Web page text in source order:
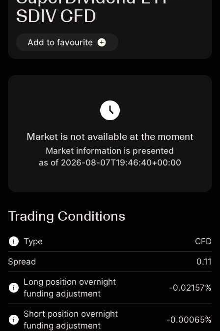
SDIV CFD
Add to favourite
Market is not available at the moment
Market information is presented
as of 2026-08-07T19:46:40+00:00
Trading Conditions
Type
This financial market is available for CFD
trading.
Learn more about:
CFDs
CFD
Spread 0.11
Long position overnight
funding adjustment
-0.02157%
Short position overnight
funding adjustment
-0.00065%